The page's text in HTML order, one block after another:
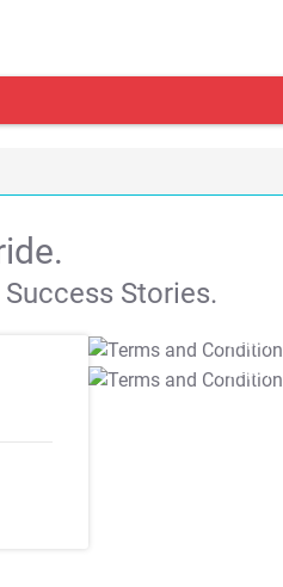
Stories.
T&C Apply
T&C Apply